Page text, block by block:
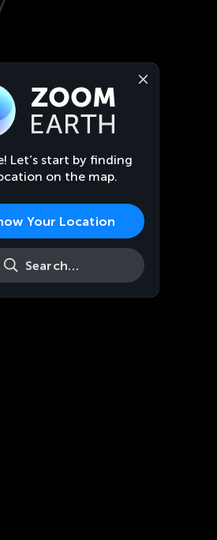
Let’s start by finding
on the map.
Your Location
Search…